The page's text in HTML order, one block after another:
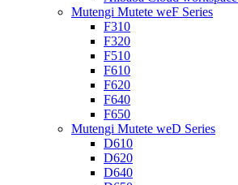
Mutengi Mutete weF Series
F310
F320
F510
F610
F620
F640
F650
Mutengi Mutete weD Series
D610
D620
D640